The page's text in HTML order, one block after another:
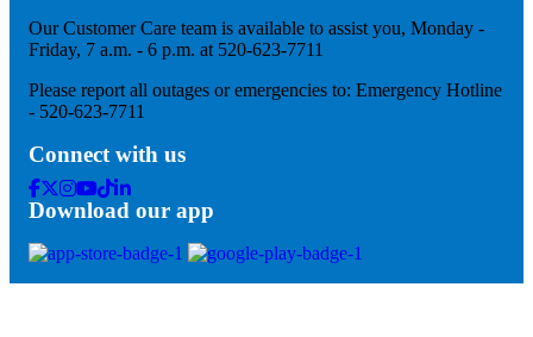
Our Customer Care team is available to assist you, Monday -
Friday, 7 a.m. - 6 p.m. at 520-623-7711
Please report all outages or emergencies to: Emergency Hotline
- 520-623-7711
Connect with us
Facebook
Twitter
Instagram
Youtube
Tik
Tok
Linkedin
Download our app